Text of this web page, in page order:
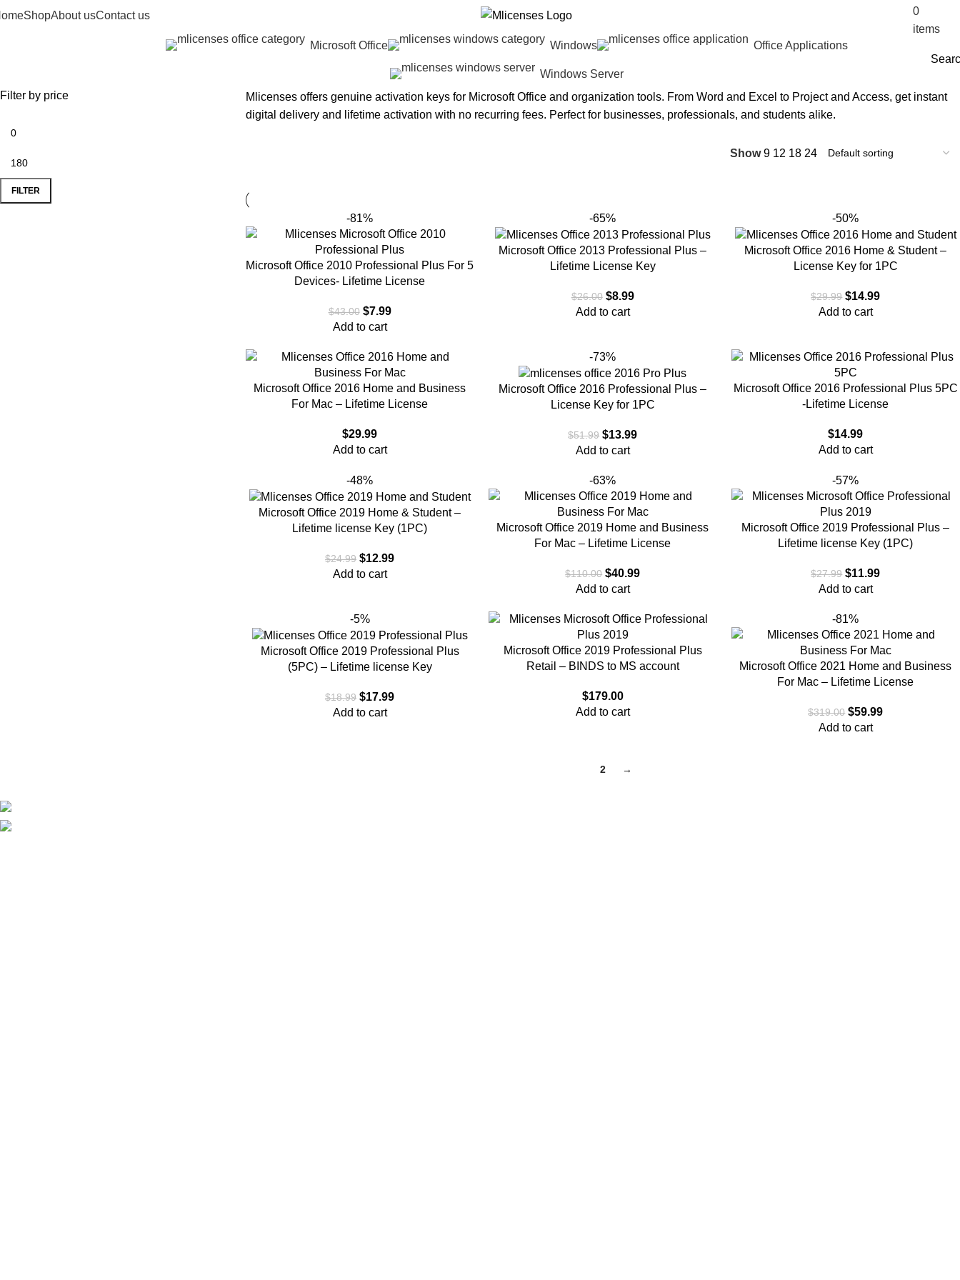
ShopAbout usContact us
0
items
Microsoft Office Windows Office Applications
Windows Server
Filter by price
FILTER
Mlicenses offers genuine activation keys for Microsoft Office and organization tools. From Word and Excel to Project and Access, get instant
digital delivery and lifetime activation with no recurring fees. Perfect for businesses, professionals, and students alike.
Show9 12 18 24
-81%
Microsoft Office 2010 Professional Plus For 5
Devices- Lifetime License
$43.00 $7.99
Add to cart
-65%
Microsoft Office 2013 Professional Plus –
Lifetime License Key
$26.00 $8.99
Add to cart
-50%
Microsoft Office 2016 Home & Student –
License Key for 1PC
$29.99 $14.99
Add to cart
Microsoft Office 2016 Home and Business
For Mac – Lifetime License
$29.99
Add to cart
-73%
Microsoft Office 2016 Professional Plus –
License Key for 1PC
$51.99 $13.99
Add to cart
Microsoft Office 2016 Professional Plus 5PC
-Lifetime License
$14.99
Add to cart
-48%
Microsoft Office 2019 Home & Student –
Lifetime license Key (1PC)
$24.99 $12.99
Add to cart
-63%
Microsoft Office 2019 Home and Business
For Mac – Lifetime License
$110.00 $40.99
Add to cart
-57%
Microsoft Office 2019 Professional Plus –
Lifetime license Key (1PC)
$27.99 $11.99
Add to cart
-5%
Microsoft Office 2019 Professional Plus
(5PC) – Lifetime license Key
$18.99 $17.99
Add to cart
Microsoft Office 2019 Professional Plus
Retail – BINDS to MS account
$179.00
Add to cart
-81%
Microsoft Office 2021 Home and Business
For Mac – Lifetime License
$319.00 $59.99
Add to cart
2 →